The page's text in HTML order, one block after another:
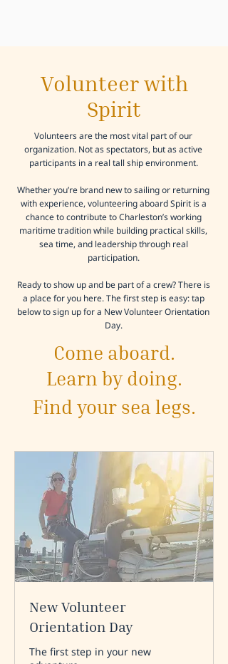
Volunteer with
Spirit
Volunteers are the most vital part of our
organization. Not as spectators, but as active
participants in a real tall ship environment.
Whether you’re brand new to sailing or returning
with experience, volunteering aboard Spirit is a
chance to contribute to Charleston’s working
maritime tradition while building practical skills,
sea time, and leadership through real
participation.
Ready to show up and be part of a crew? There is
a place for you here. The first step is easy: tap
below to sign up for a New Volunteer Orientation
Day.
Come aboard.
Learn by doing.
Find your sea legs.
New Volunteer
Orientation Day
The first step in your new